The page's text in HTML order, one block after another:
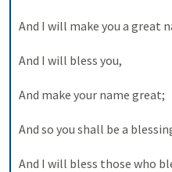
And I will make you a great
And I will bless you,
And make your name great;
And so you shall be a
And I will bless those who